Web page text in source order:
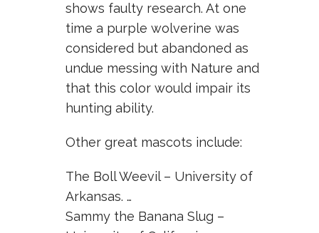
shows faulty research. At one
time a purple wolverine was
considered but abandoned as
undue messing with Nature and
that this color would impair its
hunting ability.
Other great mascots include:
The Boll Weevil – University of
Arkansas. …
Sammy the Banana Slug –